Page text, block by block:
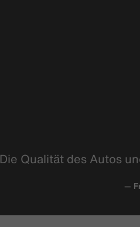
Die Qualität des Autos
—